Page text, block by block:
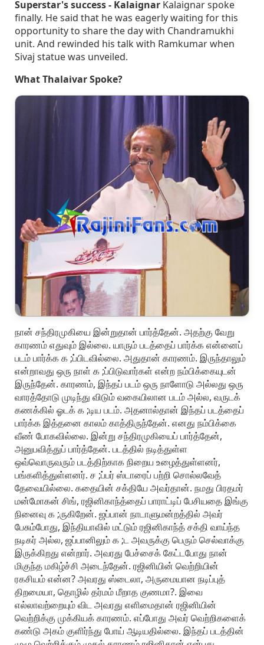
Superstar's success - Kalaignar Kalaignar spoke
finally. He said that he was eagerly waiting for this
opportunity to share the day with Chandramukhi
unit. And rewinded his talk with Ramkumar when
Sivaj statue was unveiled.
What Thalaivar Spoke?
நான் சந்திரமுகியை இன்றுதான் பார்த்தேன். அதற்கு வேறு
காரணம் எதுவும் இல்லை. யாரும் படத்தைப் பார்க்க என்னைப்
படம் பார்க்க க ;ப்பிடவில்லை. அதுதான் காரணம். இருந்தாலும்
என்றாவது ஒரு நாள் க ;ப்பிடுவார்கள் என்ற நம்பிக்கையுடன்
இருந்தேன். காரணம், இந்தப் படம் ஒரு நாளோடு அல்லது ஒரு
வாரத்தோடு முடிந்து விடும் வகையிலான படம் அல்ல, வருடக்
கணக்கில் ஓடக் க ;டிய படம். அதனால்தான் இந்தப் படத்தைப்
பார்க்க இத்தனை காலம் காத்திருந்தேன். எனது நம்பிக்கை
வீண் போகவில்லை. இன்று சந்திரமுகியைப் பார்த்தேன்,
அனுபவித்துப் பார்த்தேன். படத்தில் நடித்துள்ள
ஒவ்வொருவரும் படத்திற்காக நிறைய உழைத்துள்ளனர்,
பங்களித்துள்ளனர். ச ;ப்பர் ஸ்டாரைப் பற்றி சொல்லவேத்
தேவையில்லை. கதையின் சக்தியே அவர்தான். நமது பிரதமர்
மன்மோகன் சிங், ரஜினிகாந்த்தைப் பாராட்டிப் பேசியதை இங்கு
நினைவு க ;ருகிறேன். ஜப்பான் நாடாளுமன்றத்தில் அவர்
பேசும்போது, இந்தியாவில் மட்டும் ரஜினிகாந்த் சக்தி வாய்ந்த
நடிகர் அல்ல, ஜப்பானிலும் க ;ட அவருக்கு பெரும் செல்வாக்கு
இருக்கிறது என்றார். அவரது பேச்சைக் கேட்டபோது நான்
மிகுந்த மகிழ்ச்சி அடைந்தேன். ரஜினியின் வெற்றியின்
ரகசியம் என்ன? அவரது ஸ்டைலா, அருமையான நடிப்புத்
திறமையா, தொழில் தர்மம் மீறாத குணமா?. இவை
எல்லாவற்றையும் விட அவரது எளிமைதான் ரஜினியின்
வெற்றிக்கு முக்கியக் காரணம். எப்போது அவர் வெற்றிகளைக்
கண்டு அகம் குளிர்ந்து போய் ஆடியதில்லை. இந்தப் படத்தின்